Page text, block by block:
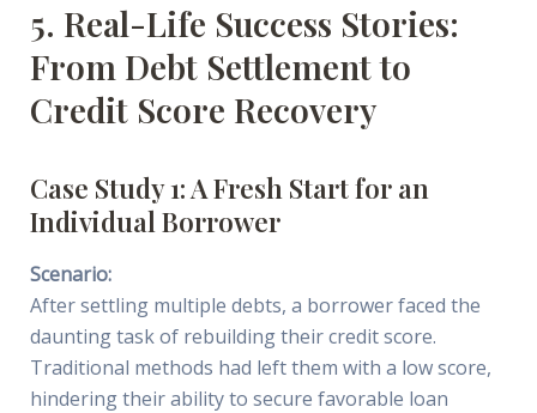
5. Real-Life Success Stories:
From Debt Settlement to
Credit Score Recovery
Case Study 1: A Fresh Start for an
Individual Borrower
Scenario:
After settling multiple debts, a borrower faced the
daunting task of rebuilding their credit score.
Traditional methods had left them with a low score,
hindering their ability to secure favorable loan